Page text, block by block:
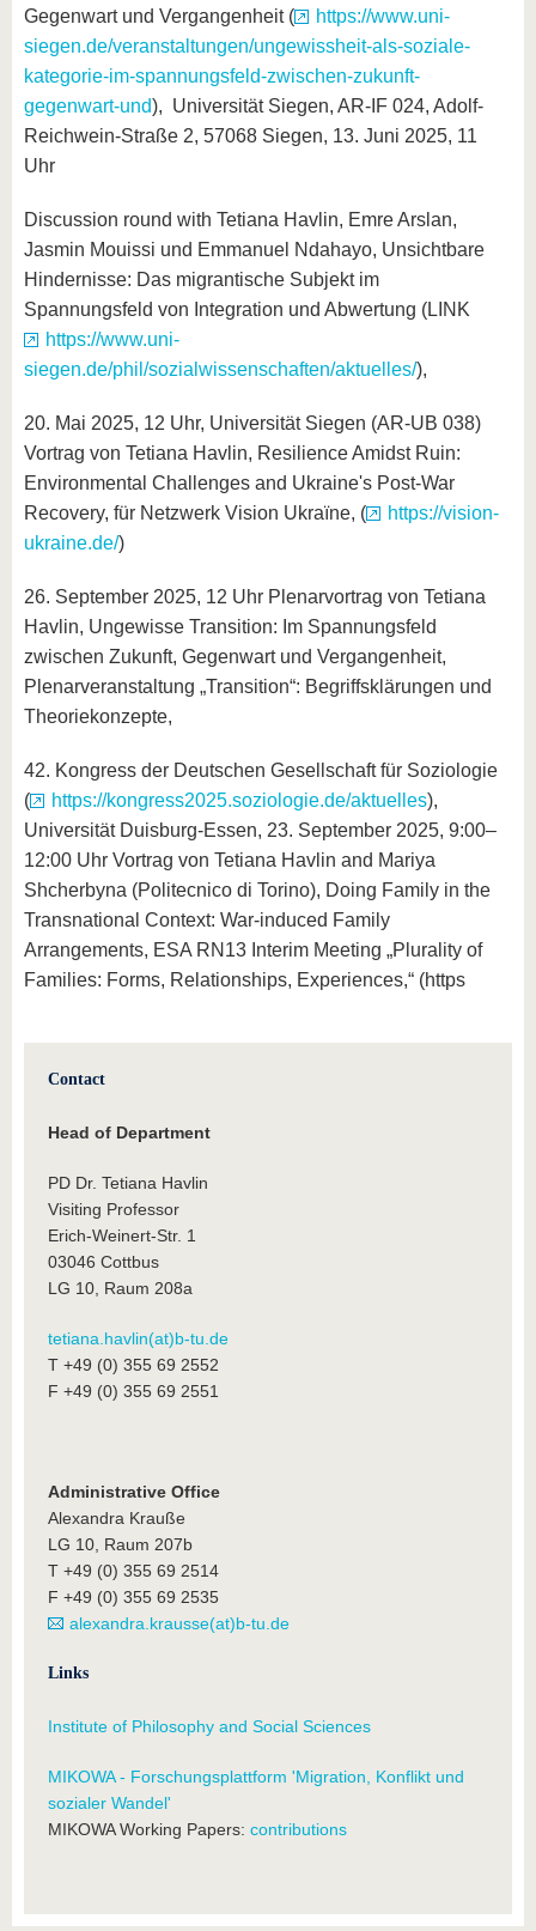
Gegenwart und Vergangenheit (
https://www.uni-
siegen.de/veranstaltungen/ungewissheit-als-soziale-
kategorie-im-spannungsfeld-zwischen-zukunft-
gegenwart-und), Universität Siegen, AR-IF 024, Adolf-
Reichwein-Straße 2, 57068 Siegen, 13. Juni 2025, 11
Uhr
Discussion round with Tetiana Havlin, Emre Arslan,
Jasmin Mouissi und Emmanuel Ndahayo, Unsichtbare
Hindernisse: Das migrantische Subjekt im
Spannungsfeld von Integration und Abwertung (LINK
https://www.uni-
siegen.de/phil/sozialwissenschaften/aktuelles/),
20. Mai 2025, 12 Uhr, Universität Siegen (AR-UB 038)
Vortrag von Tetiana Havlin, Resilience Amidst Ruin:
Environmental Challenges and Ukraine's Post-War
Recovery, für Netzwerk Vision Ukraїne, (
https://vision-
ukraine.de/)
26. September 2025, 12 Uhr Plenarvortrag von Tetiana
Havlin, Ungewisse Transition: Im Spannungsfeld
zwischen Zukunft, Gegenwart und Vergangenheit,
Plenarveranstaltung „Transition“: Begriffsklärungen und
Theoriekonzepte,
42. Kongress der Deutschen Gesellschaft für Soziologie
(
https://kongress2025.soziologie.de/aktuelles),
Universität Duisburg-Essen, 23. September 2025, 9:00–
12:00 Uhr Vortrag von Tetiana Havlin and Mariya
Shcherbyna (Politecnico di Torino), Doing Family in the
Transnational Context: War-induced Family
Arrangements, ESA RN13 Interim Meeting „Plurality of
Families: Forms, Relationships, Experiences,“ (https
Contact
Head of Department
PD Dr. Tetiana Havlin
Visiting Professor
Erich-Weinert-Str. 1
03046 Cottbus
LG 10, Raum 208a
tetiana.havlin(at)b-tu.de
T +49 (0) 355 69 2552
F +49 (0) 355 69 2551
Administrative Office
Alexandra Krauße
LG 10, Raum 207b
T +49 (0) 355 69 2514
F +49 (0) 355 69 2535
alexandra.krausse(at)b-tu.de
Links
Institute of Philosophy and Social Sciences
MIKOWA - Forschungsplattform 'Migration, Konflikt und
sozialer Wandel'
MIKOWA Working Papers: contributions